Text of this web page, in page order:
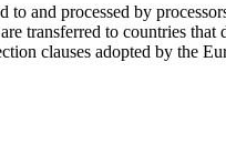
to and processed by
transferred to countries
clauses adopted by the